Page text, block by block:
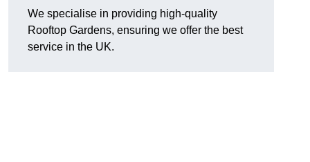
We specialise in providing high-quality
Rooftop Gardens, ensuring we offer the best
service in the UK.